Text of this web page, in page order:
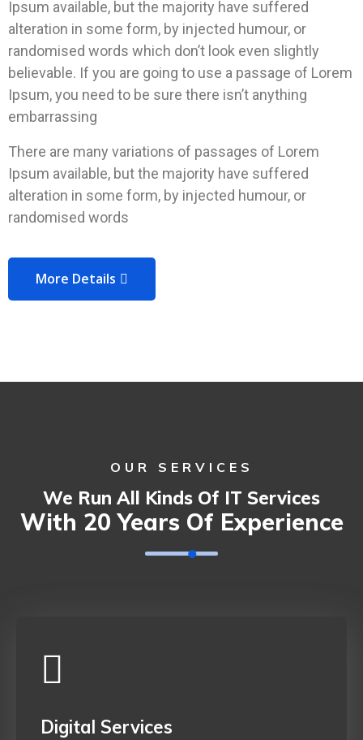
Ipsum available, but the majority have suffered
alteration in some form, by injected humour, or
randomised words which don’t look even slightly
believable. If you are going to use a passage of Lorem
Ipsum, you need to be sure there isn’t anything
embarrassing
There are many variations of passages of Lorem
Ipsum available, but the majority have suffered
alteration in some form, by injected humour, or
randomised words
More Details
OUR SERVICES
We Run All Kinds Of IT Services
With 20 Years Of Experience
Digital Services